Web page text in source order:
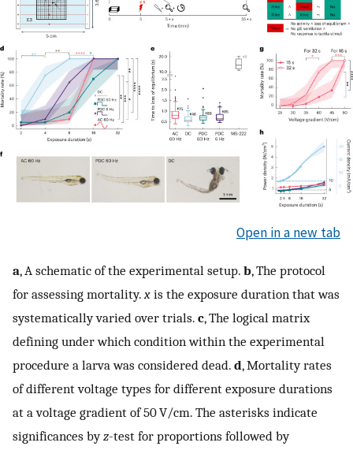
Open in a new tab
a, A schematic of the experimental setup. b, The protocol
for assessing mortality. x is the exposure duration that was
systematically varied over trials. c, The logical matrix
defining under which condition within the experimental
procedure a larva was considered dead. d, Mortality rates
of different voltage types for different exposure durations
at a voltage gradient of 50 V/cm. The asterisks indicate
significances byz-test for proportions followed by